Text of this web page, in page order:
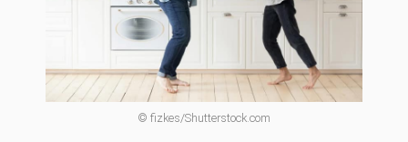
© fizkes/Shutterstock.com